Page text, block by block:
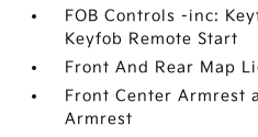
FOB Controls -inc:
Keyfob Remote Start
Front And Rear Map
Front Center Armrest
Armrest